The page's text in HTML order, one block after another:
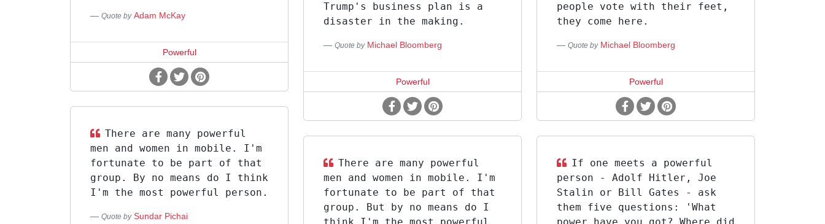
Quote by Adam McKay
Powerful
Trump's business plan is a
disaster in the making.
Quote by Michael Bloomberg
Powerful
people vote with their feet,
they come here.
Quote by Michael Bloomberg
Powerful
There are many powerful
men and women in mobile. I'm
fortunate to be part of that
group. By no means do I think
I'm the most powerful person.
Quote by Sundar Pichai
There are many powerful
men and women in mobile. I'm
fortunate to be part of that
group. But by no means do I
If one meets a powerful
person - Adolf Hitler, Joe
Stalin or Bill Gates - ask
them five questions: 'What